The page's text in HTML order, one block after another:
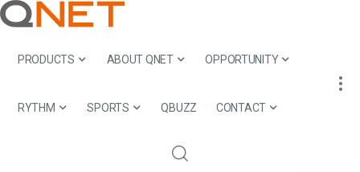
PRODUCTS ABOUT QNET OPPORTUNITY
RYTHM SPORTS QBUZZ CONTACT